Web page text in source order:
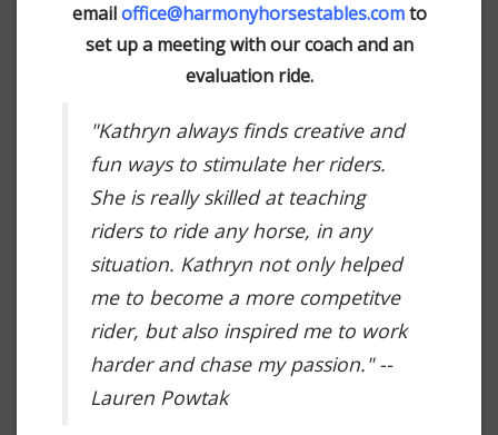
emailoffice@harmonyhorsestables.comto
set up a meeting with our coach and an
evaluation ride.
"Kathryn always finds creative and
fun ways to stimulate her riders.
She is really skilled at teaching
riders to ride any horse, in any
situation. Kathryn not only helped
me to become a more competitve
rider, but also inspired me to work
harder and chase my passion." --
Lauren Powtak